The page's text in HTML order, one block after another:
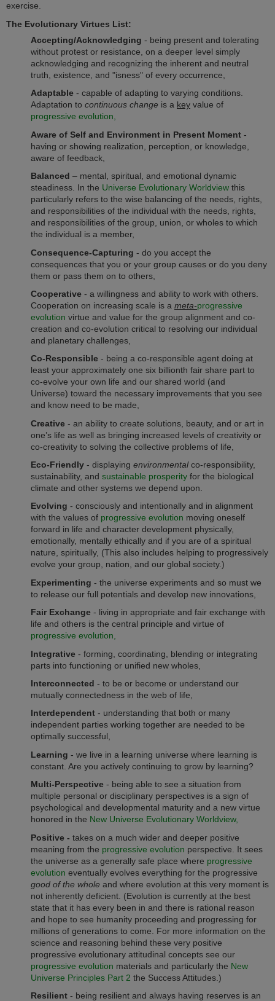
exercise.
The Evolutionary Virtues List:
Accepting/Acknowledging - being present and tolerating
without protest or resistance, on a deeper level simply
acknowledging and recognizing the inherent and neutral
truth, existence, and "isness" of every occurrence,
Adaptable - capable of adapting to varying conditions.
Adaptation to continuous change is a key value of
progressive evolution,
Aware of Self and Environment in Present Moment -
having or showing realization, perception, or knowledge,
aware of feedback,
Balanced – mental, spiritual, and emotional dynamic
steadiness. In the Universe Evolutionary Worldview this
particularly refers to the wise balancing of the needs, rights,
and responsibilities of the individual with the needs, rights,
and responsibilities of the group, union, or wholes to which
the individual is a member,
Consequence-Capturing - do you accept the
consequences that you or your group causes or do you deny
them or pass them on to others,
Cooperative - a willingness and ability to work with others.
Cooperation on increasing scale is a meta-progressive
evolution virtue and value for the group alignment and co-
creation and co-evolution critical to resolving our individual
and planetary challenges,
Co-Responsible - being a co-responsible agent doing at
least your approximately one six billionth fair share part to
co-evolve your own life and our shared world (and
Universe) toward the necessary improvements that you see
and know need to be made,
Creative - an ability to create solutions, beauty, and or art in
one’s life as well as bringing increased levels of creativity or
co-creativity to solving the collective problems of life,
Eco-Friendly - displaying environmentalco-responsibility,
sustainability, and sustainable prosperity for the biological
climate and other systems we depend upon.
Evolving - consciously and intentionally and in alignment
with the values of progressive evolution moving oneself
forward in life and character development physically,
emotionally, mentally ethically and if you are of a spiritual
nature, spiritually, (This also includes helping to progressively
evolve your group, nation, and our global society.)
Experimenting - the universe experiments and so must we
to release our full potentials and develop new innovations,
Fair Exchange - living in appropriate and fair exchange with
life and others is the central principle and virtue of
progressive evolution,
Integrative - forming, coordinating, blending or integrating
parts into functioning or unified new wholes,
Interconnected - to be or become or understand our
mutually connectedness in the web of life,
Interdependent - understanding that both or many
independent parties working together are needed to be
optimally successful,
Learning - we live in a learning universe where learning is
constant. Are you actively continuing to grow by learning?
Multi-Perspective - being able to see a situation from
multiple personal or disciplinary perspectives is a sign of
psychological and developmental maturity and a new virtue
honored in the New Universe Evolutionary Worldview,
Positive - takes on a much wider and deeper positive
meaning from the progressive evolution perspective. It sees
the universe as a generally safe place where progressive
evolution eventually evolves everything for the progressive
good of the whole and where evolution at this very moment is
not inherently deficient. (Evolution is currently at the best
state that it has every been in and there is rational reason
and hope to see humanity proceeding and progressing for
millions of generations to come. For more information on the
science and reasoning behind these very positive
progressive evolutionary attitudinal concepts see our
progressive evolution materials and particularly the New
Universe Principles Part 2 the Success Attitudes.)
Resilient - being resilient and always having reserves is an